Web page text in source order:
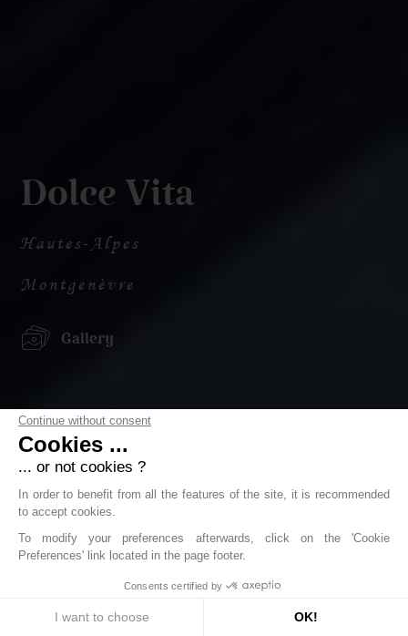
Dolce Vita
Hautes-Alpes
Montgenèvre
Gallery
Continue without consent
Cookies ...
... or not cookies ?
In order to benefit from all the features of the site, it is recommended
to accept cookies.
To modify your preferences afterwards, click on the 'Cookie
Preferences' link located in the page footer.
Consents certified by
I want to choose OK!